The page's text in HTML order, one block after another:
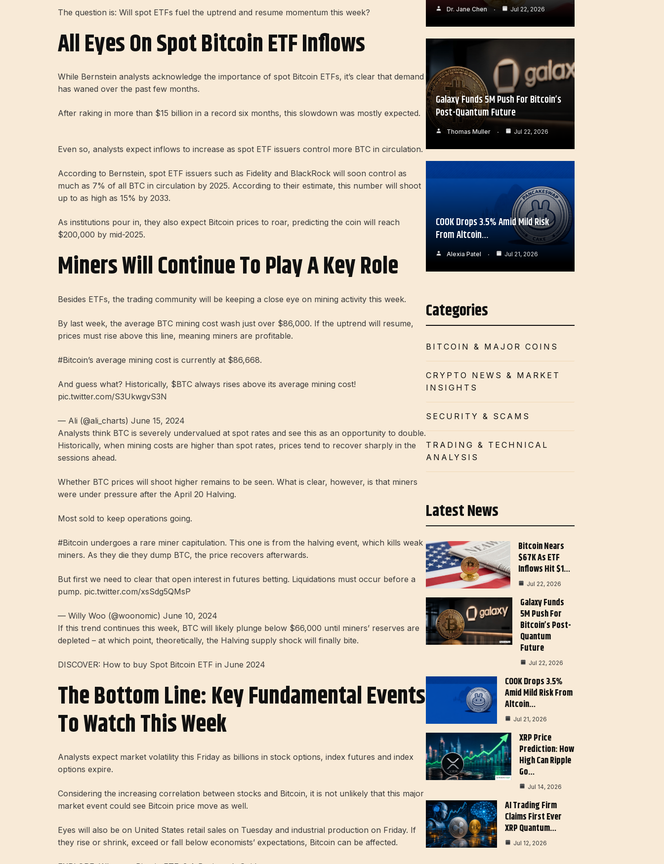
The question is: Will spot ETFs fuel the uptrend and resume momentum this week?
All Eyes On Spot Bitcoin ETF Inflows
While Bernstein analysts acknowledge the importance of spot Bitcoin ETFs, it’s clear that demand
has waned over the past few months.
After raking in more than $15 billion in a record six months, this slowdown was mostly expected.
Even so, analysts expect inflows to increase as spot ETF issuers control more BTC in circulation.
According to Bernstein, spot ETF issuers such as Fidelity and BlackRock will soon control as
much as 7% of all BTC in circulation by 2025. According to their estimate, this number will shoot
up to as high as 15% by 2033.
As institutions pour in, they also expect Bitcoin prices to roar, predicting the coin will reach
$200,000 by mid-2025.
Miners Will Continue To Play A Key Role
Besides ETFs, the trading community will be keeping a close eye on mining activity this week.
By last week, the average BTC mining cost wash just over $86,000. If the uptrend will resume,
prices must rise above this line, meaning miners are profitable.
#Bitcoin’s average mining cost is currently at $86,668.
And guess what? Historically, $BTC always rises above its average mining cost!
pic.twitter.com/S3UkwgvS3N
— Ali (@ali_charts) June 15, 2024
Analysts think BTC is severely undervalued at spot rates and see this as an opportunity to double.
Historically, when mining costs are higher than spot rates, prices tend to recover sharply in the
sessions ahead.
Whether BTC prices will shoot higher remains to be seen. What is clear, however, is that miners
were under pressure after the April 20 Halving.
Most sold to keep operations going.
#Bitcoin undergoes a rare miner capitulation. This one is from the halving event, which kills weak
miners. As they die they dump BTC, the price recovers afterwards.
But first we need to clear that open interest in futures betting. Liquidations must occur before a
pump. pic.twitter.com/xsSdg5QMsP
— Willy Woo (@woonomic) June 10, 2024
If this trend continues this week, BTC will likely plunge below $66,000 until miners’ reserves are
depleted – at which point, theoretically, the Halving supply shock will finally bite.
DISCOVER: How to buy Spot Bitcoin ETF in June 2024
The Bottom Line: Key Fundamental Events
To Watch This Week
Analysts expect market volatility this Friday as billions in stock options, index futures and index
options expire.
Considering the increasing correlation between stocks and Bitcoin, it is not unlikely that this major
market event could see Bitcoin price move as well.
Eyes will also be on United States retail sales on Tuesday and industrial production on Friday. If
they rise or shrink, exceed or fall below economists’ expectations, Bitcoin can be affected.
Dr. Jane Chen Jul 22, 2026
Galaxy Funds 5M Push For Bitcoin’s
Post-Quantum Future
Thomas Muller Jul 22, 2026
COOK Drops 3.5% Amid Mild Risk
From Altcoin…
Alexia Patel Jul 21, 2026
Categories
BITCOIN & MAJOR COINS
CRYPTO NEWS & MARKET
INSIGHTS
SECURITY & SCAMS
TRADING & TECHNICAL
ANALYSIS
Latest News
Bitcoin Nears
$67K As ETF
Inflows Hit $1…
Jul 22, 2026
Galaxy Funds
5M Push For
Bitcoin’s Post-
Quantum
Future
Jul 22, 2026
COOK Drops 3.5%
Amid Mild Risk From
Altcoin…
Jul 21, 2026
XRP Price
Prediction: How
High Can Ripple
Go…
Jul 14, 2026
AI Trading Firm
Claims First Ever
XRP Quantum…
Jul 12, 2026